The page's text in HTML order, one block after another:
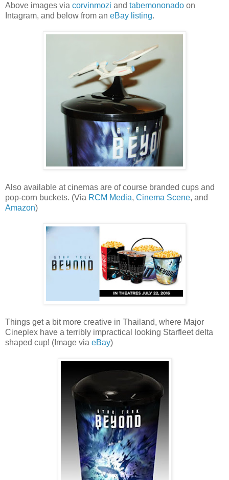
Above images via corvinmozi and tabemononado on
Intagram, and below from an eBay listing.
Also available at cinemas are of course branded cups and
pop-corn buckets. (Via RCM Media, Cinema Scene, and
Amazon)
Things get a bit more creative in Thailand, where Major
Cineplex have a terribly impractical looking Starfleet delta
shaped cup! (Image via eBay)